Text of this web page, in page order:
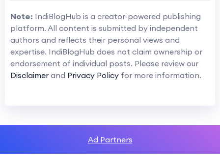
Note: IndiBlogHub is a creator-powered publishing
platform. All content is submitted by independent
authors and reflects their personal views and
expertise. IndiBlogHub does not claim ownership or
endorsement of individual posts. Please review our
Disclaimer and Privacy Policy for more information.
Ad Partners